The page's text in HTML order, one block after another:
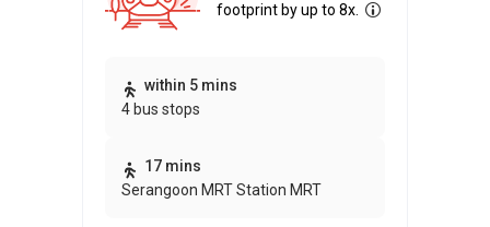
footprint by up to 8x.
within 5 mins
4 bus stops
17 mins
Serangoon MRT Station MRT